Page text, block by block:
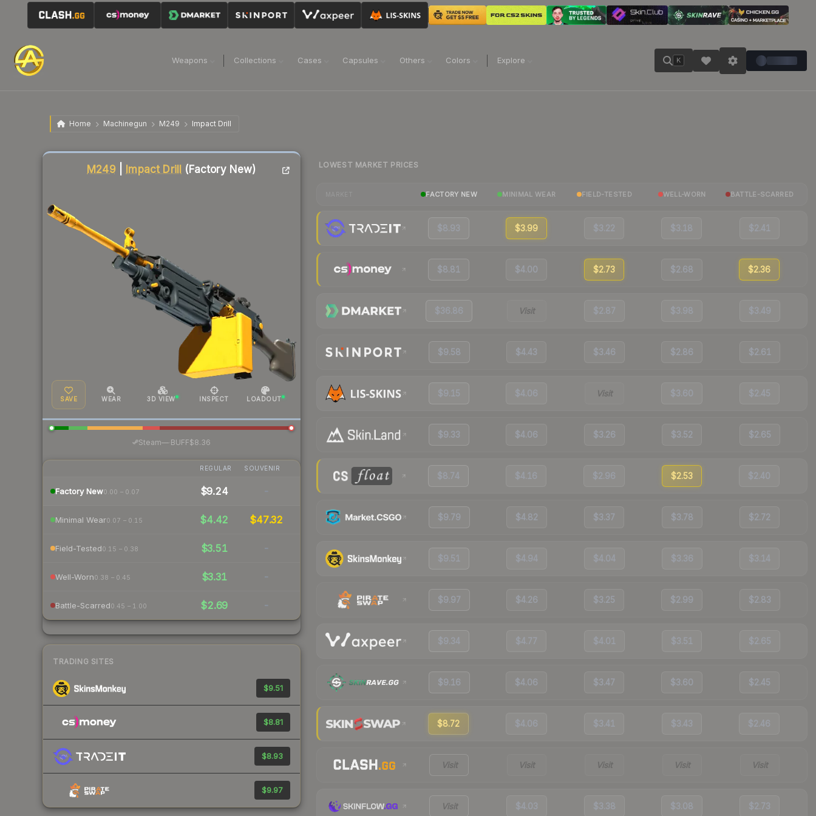
Weapons Collections Cases Capsules Others Colors Explore K
Home Machinegun M249 Impact Drill
M249 Impact Drill (Factory New)
SAVE WEAR 3D VIEW INSPECT LOADOUT
Steam—· BUFF$8.36
REGULAR SOUVENIR
Factory New0.00 – 0.07 $9.24 -
Minimal Wear0.07 – 0.15 $4.42 $47.32
Field-Tested0.15 – 0.38 $3.51 -
Well-Worn0.38 – 0.45 $3.31 -
Battle-Scarred0.45 – 1.00 $2.69 -
TRADING SITES
$9.51
$8.81
$8.93
$9.97
Liquidity score
LOWEST MARKET PRICES
FACTORY NEW MINIMAL WEAR FIELD-TESTED WELL-WORN BATTLE-SCARRED
$8.93 $3.99 $3.22 $3.18 $2.41
$8.81 $4.00 $2.73 $2.68 $2.36
$36.86 Visit $2.87 $3.98 $3.49
$9.58 $4.43 $3.46 $2.86 $2.61
$9.15 $4.06 Visit $3.60 $2.45
$9.33 $4.06 $3.26 $3.52 $2.65
$8.74 $4.16 $2.96 $2.53 $2.40
$9.79 $4.82 $3.37 $3.78 $2.72
$9.51 $4.94 $4.04 $3.36 $3.14
$9.97 $4.26 $3.25 $2.99 $2.83
$9.34 $4.77 $4.01 $3.51 $2.65
$9.16 $4.06 $3.47 $3.60 $2.45
$8.72 $4.06 $3.41 $3.43 $2.46
Visit Visit Visit Visit Visit
Visit $4.03 $3.38 $3.08 $2.73